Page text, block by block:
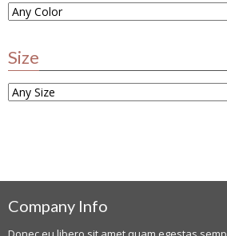
Size
Company Info